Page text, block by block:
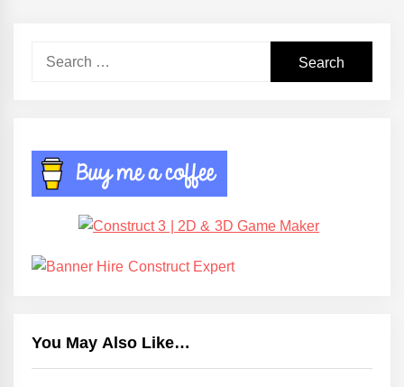
You May Also Like…